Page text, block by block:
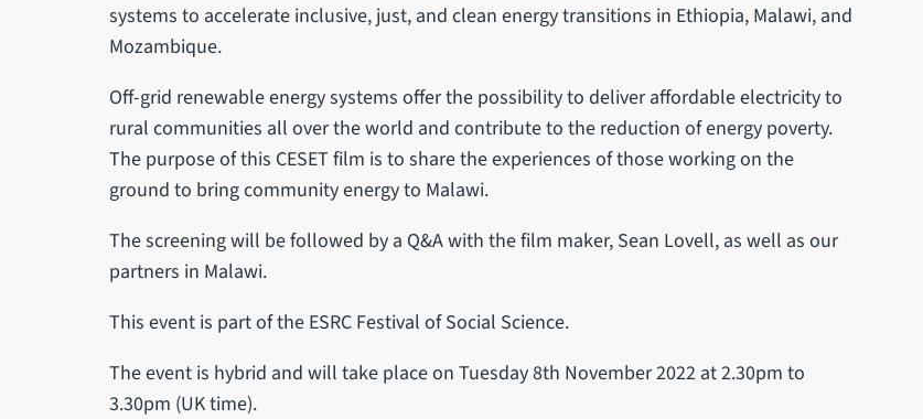
systems to accelerate inclusive, just, and clean energy transitions in Ethiopia, Malawi, and
Mozambique.
Off-grid renewable energy systems offer the possibility to deliver affordable electricity to
rural communities all over the world and contribute to the reduction of energy poverty.
The purpose of this CESET film is to share the experiences of those working on the
ground to bring community energy to Malawi.
The screening will be followed by a Q&A with the film maker, Sean Lovell, as well as our
partners in Malawi.
T his event is part of the ESRC Festival of Social Science.
The event is hybrid and will take place on Tuesday 8th November 2022 at 2.30pm to
3.30pm (UK time).